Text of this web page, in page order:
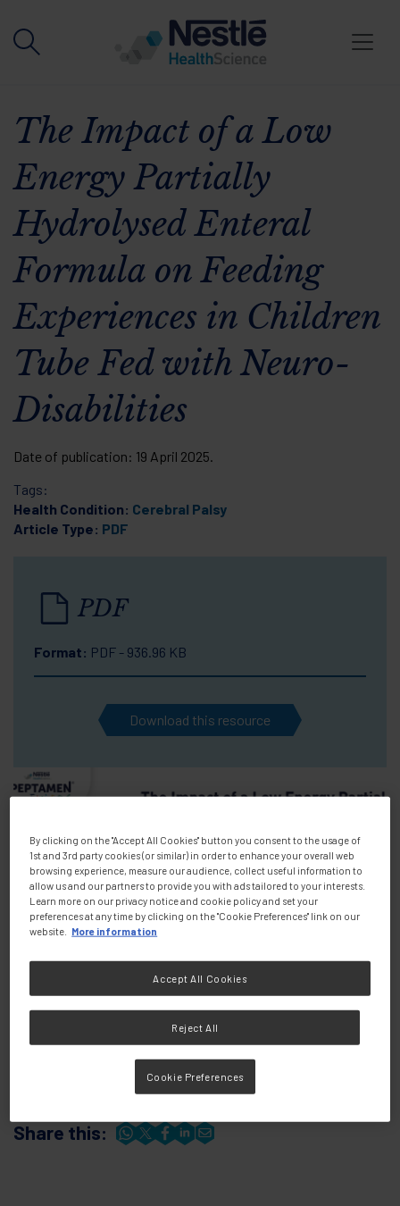
The Impact of a Low
Energy Partially
Hydrolysed Enteral
Formula on Feeding
Experiences in Children
Tube Fed with Neuro-
Disabilities
Date of publication: 19 April 2025.
Tags:
Health Condition: Cerebral Palsy
Article Type: PDF
Share this:
PDF
Format: PDF - 936.96 KB
Download this resource
By clicking on the "Accept All Cookies" button you consent to the usage of
1st and 3rd party cookies (or similar) in order to enhance your overall web
browsing experience, measure our audience, collect useful information to
allow us and our partners to provide you with ads tailored to your interests.
Learn more on our privacy notice and cookie policy and set your
preferences at any time by clicking on the "Cookie Preferences" link on our
website. More information
Reject All
Accept All Cookies
Cookie Preferences